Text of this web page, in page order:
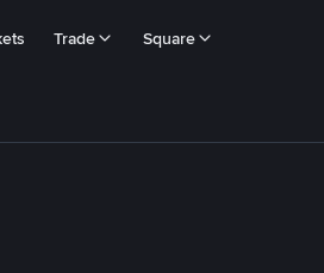
Trade Square